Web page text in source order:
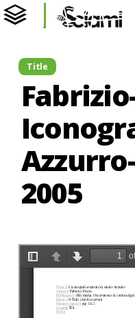
Title
2005